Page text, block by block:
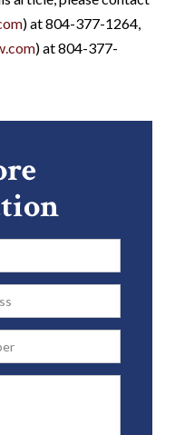
) at 804-377-1264,
) at 804-377-